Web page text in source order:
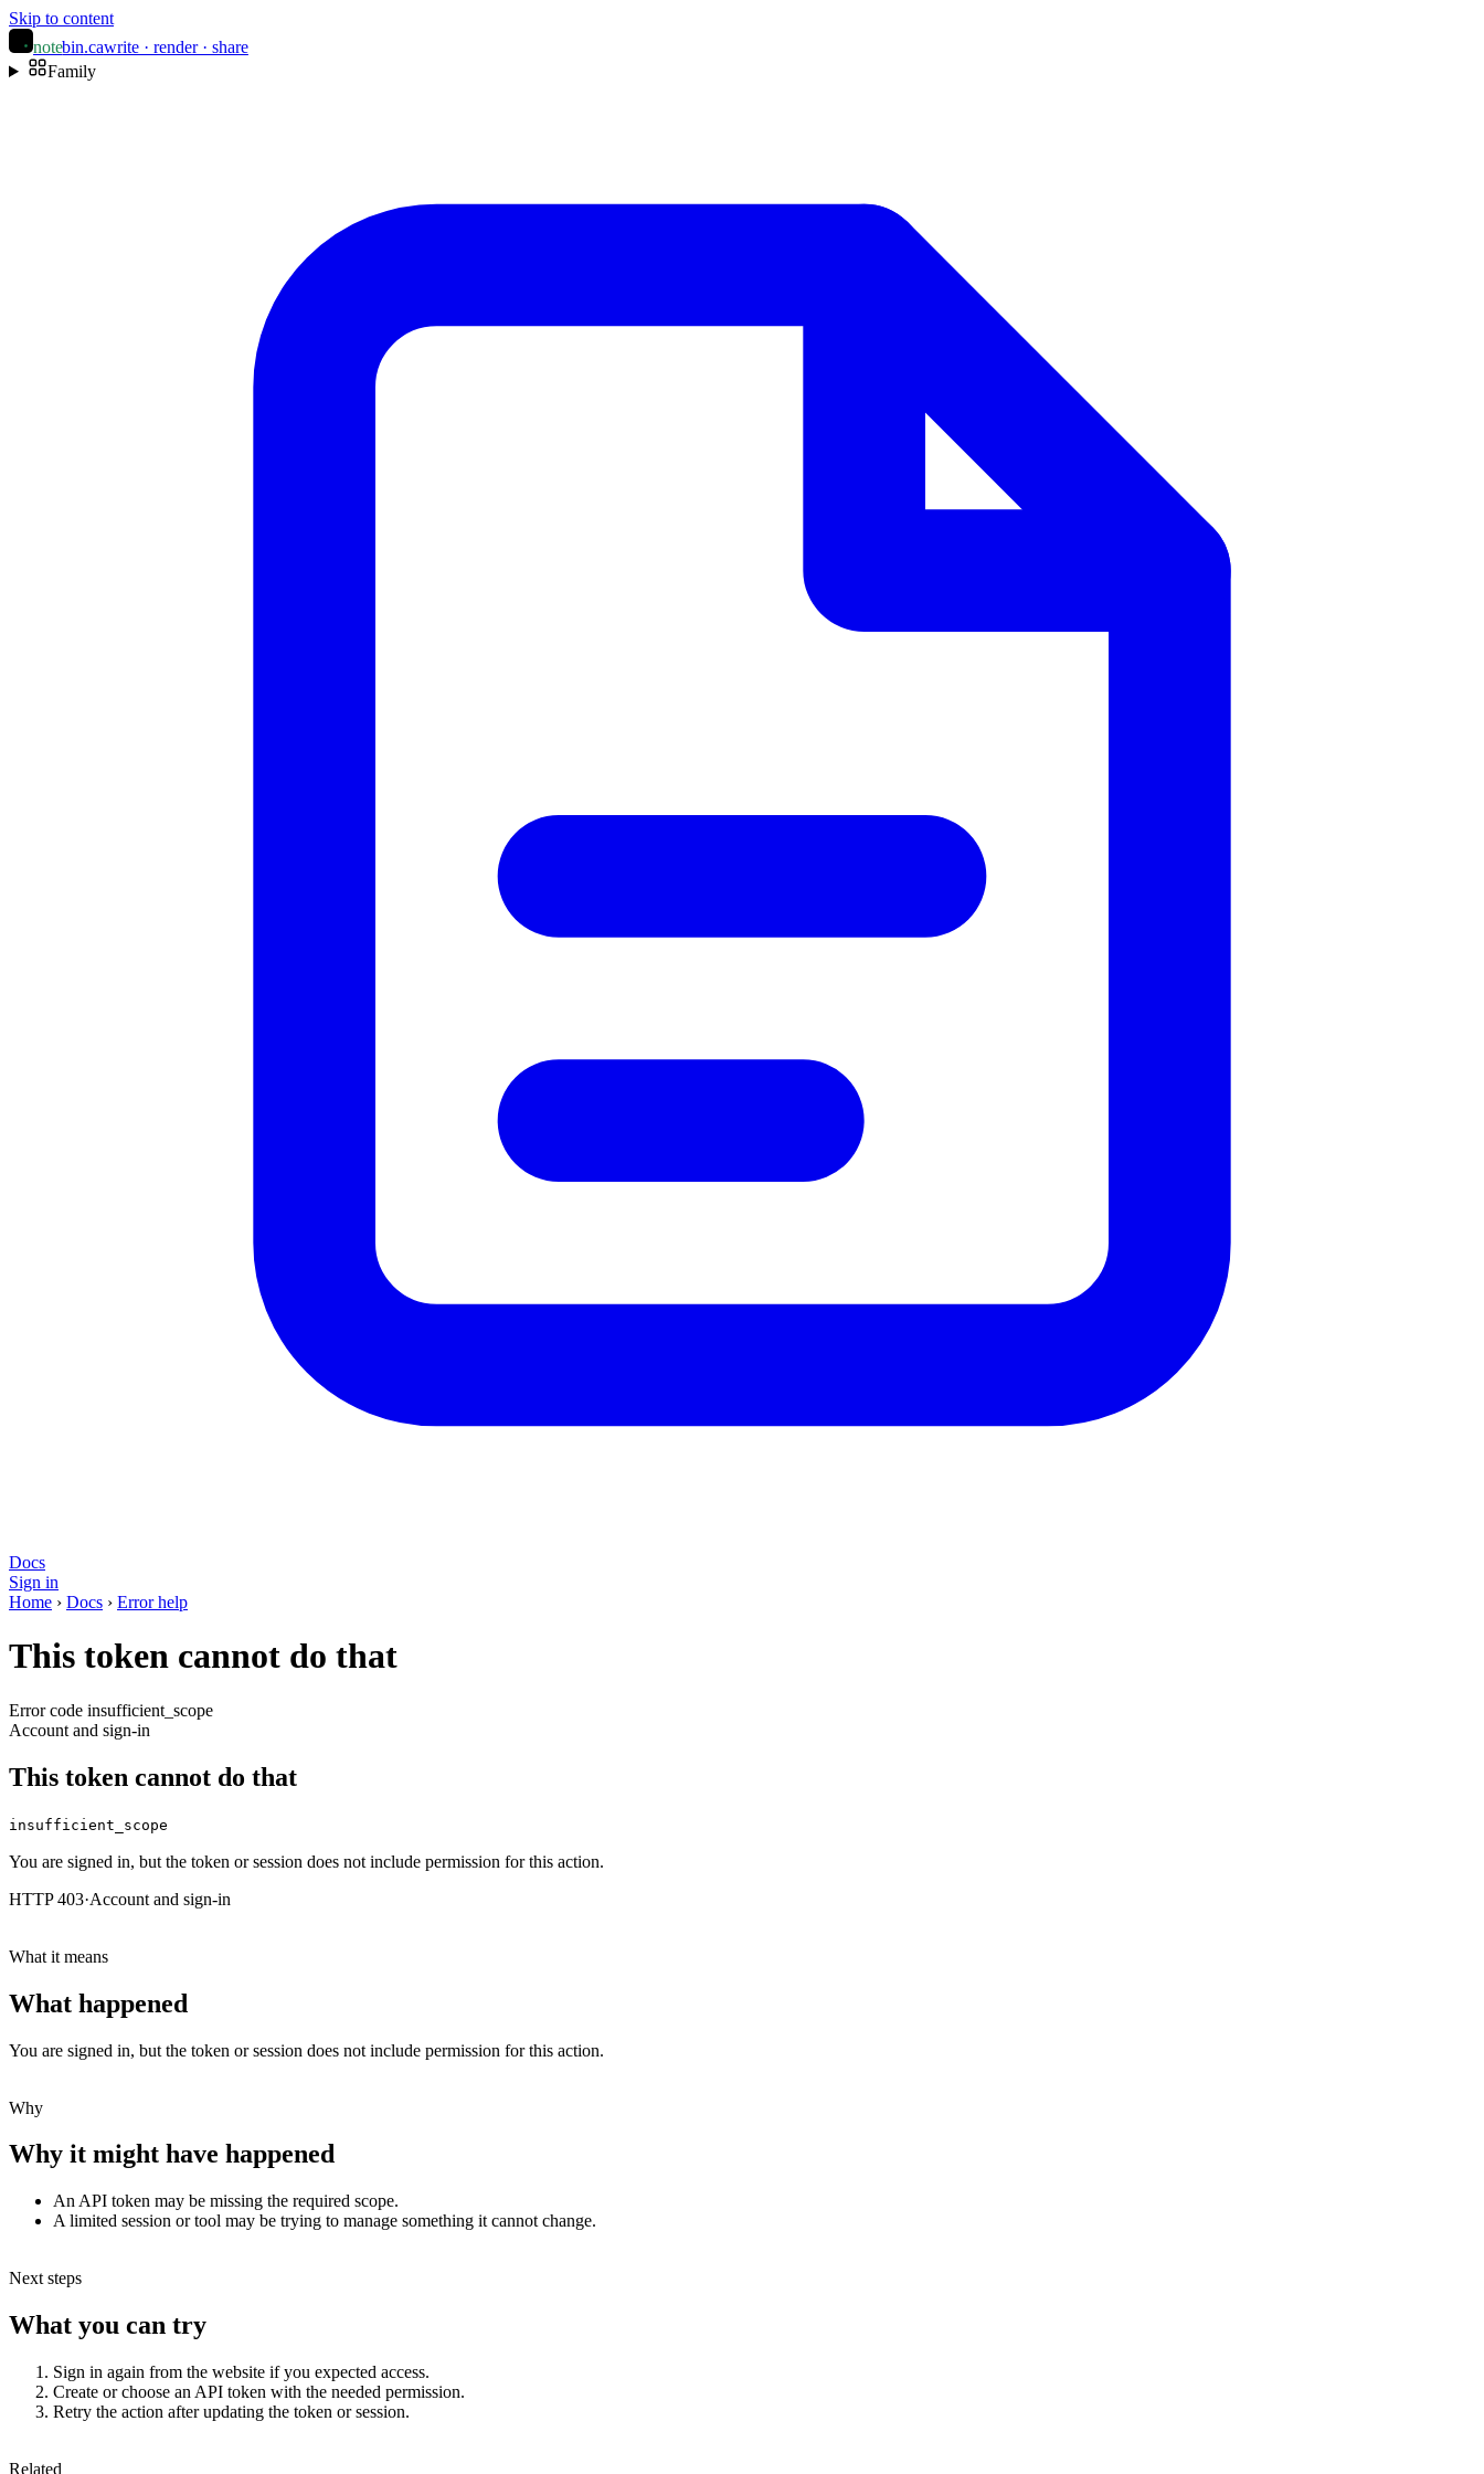
Skip to content
notebin.cawrite · render · share
Family
Docs
Sign in
Home › Docs › Error help
This token cannot do that
Error code insufficient_scope
Account and sign-in
This token cannot do that
insufficient_scope
You are signed in, but the token or session does not include permission for this action.
HTTP 403·Account and sign-in
What it means
What happened
You are signed in, but the token or session does not include permission for this action.
Why
Why it might have happened
An API token may be missing the required scope.
A limited session or tool may be trying to manage something it cannot change.
Next steps
What you can try
Sign in again from the website if you expected access.
Create or choose an API token with the needed permission.
Retry the action after updating the token or session.
Related